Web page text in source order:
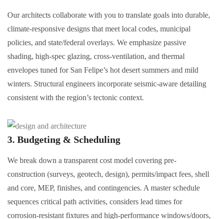
Our architects collaborate with you to translate goals into durable,
climate-responsive designs that meet local codes, municipal
policies, and state/federal overlays. We emphasize passive
shading, high-spec glazing, cross-ventilation, and thermal
envelopes tuned for San Felipe’s hot desert summers and mild
winters. Structural engineers incorporate seismic-aware detailing
consistent with the region’s tectonic context.
3. Budgeting & Scheduling
We break down a transparent cost model covering pre-
construction (surveys, geotech, design), permits/impact fees, shell
and core, MEP, finishes, and contingencies. A master schedule
sequences critical path activities, considers lead times for
corrosion-resistant fixtures and high-performance windows/doors,